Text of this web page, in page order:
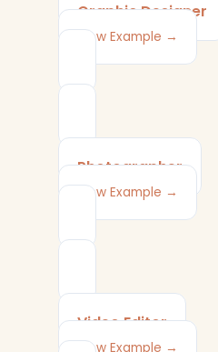
Graphic Designer
View Example →
Photographer
View Example →
Video Editor
View Example →